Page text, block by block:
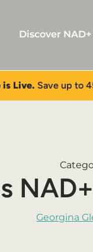
Discover NAD+
is Live. Save up to
Georgina